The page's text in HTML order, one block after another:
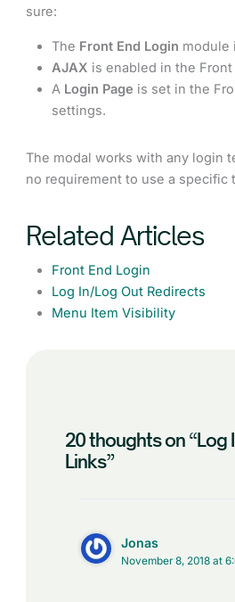
sure:
The Front End Login module
AJAX is enabled in the
A Login Page is set in the
settings.
The modal works with any login
no requirement to use a specific
Related Articles
Front End Login
Log In/Log Out Redirects
Menu Item Visibility
20 thoughts on “Log
Links”
Jonas
November 8, 2018 at